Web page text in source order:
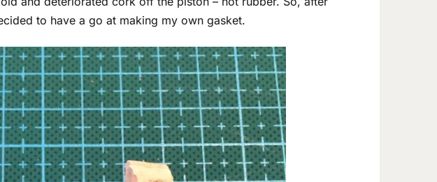
to have a go at making my own gasket.